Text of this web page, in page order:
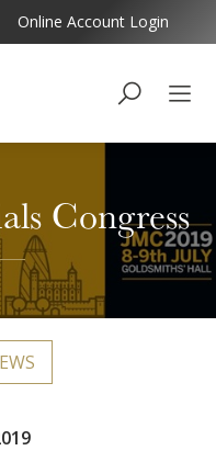
Online Account Login
Congress